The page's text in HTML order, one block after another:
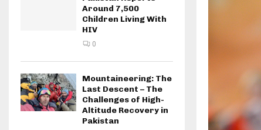
Around 7,500
Children Living With
HIV
0
Mountaineering: The
Last Descent – The
Challenges of High-
Altitude Recovery in
Pakistan